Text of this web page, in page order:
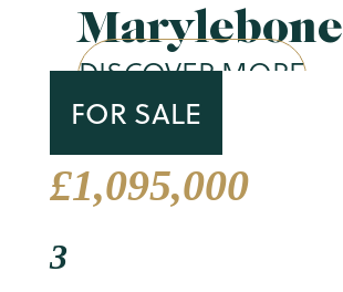
Marylebone
DISCOVER MORE